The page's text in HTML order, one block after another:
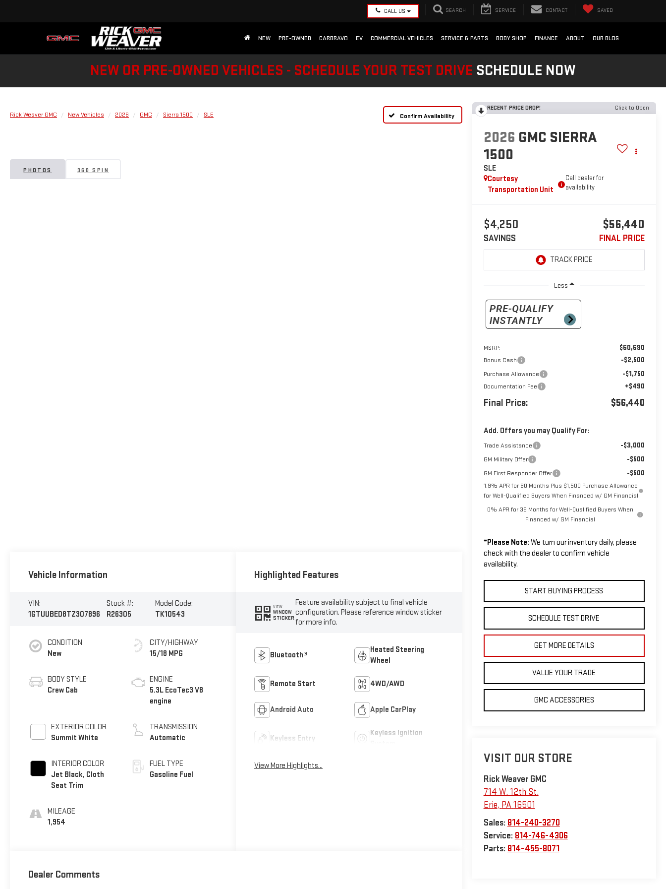
CALL US SEARCH SERVICE CONTACT SAVED
NEW PRE-OWNED CARBRAVO EV COMMERCIAL VEHICLES SERVICE & PARTS BODY SHOP FINANCE ABOUT OUR BLOG
NEW OR PRE-OWNED VEHICLES - SCHEDULE YOUR TEST DRIVE SCHEDULE NOW
Rick Weaver GMC New Vehicles 2026 GMC Sierra 1500 SLE Confirm Availability
PHOTOS 360 SPIN
RECENT PRICE DROP! Click to Open
2026 GMC SIERRA
1500
SLE
Courtesy
Transportation Unit
Call dealer for
availability
$4,250
SAVINGS
$56,440
FINAL PRICE
Less
MSRP: $60,690
Bonus Cash -$2,500
Purchase Allowance -$1,750
Documentation Fee +$490
Final Price: $56,440
Add. Offers you may Qualify For:
Trade Assistance -$3,000
GM Military Offer -$500
GM First Responder Offer -$500
1.9% APR for 60 Months Plus $1,500 Purchase Allowance
for Well-Qualified Buyers When Financed w/ GM Financial
0% APR for 36 Months for Well-Qualified Buyers When
Financed w/ GM Financial
*Please Note: We turn our inventory daily, please
check with the dealer to confirm vehicle
availability.
START BUYING PROCESS
SCHEDULE TEST DRIVE
GET MORE DETAILS
VALUE YOUR TRADE
GMC ACCESSORIES
VISIT OUR STORE
Rick Weaver GMC
714 W. 12th St.
Erie, PA 16501
Sales: 814-240-3270
Service: 814-746-4306
Parts: 814-455-8071
Vehicle Information
VIN:
1GTUUBED8TZ307896
Stock #:
R26305
Model Code:
TK10543
CONDITION
New
BODY STYLE
Crew Cab
EXTERIOR COLOR
Summit White
INTERIOR COLOR
Jet Black, Cloth
Seat Trim
MILEAGE
1,954
CITY/HIGHWAY
15/18 MPG
ENGINE
5.3L EcoTec3 V8
engine
TRANSMISSION
Automatic
FUEL TYPE
Gasoline Fuel
Highlighted Features
VIEW
WINDOW
STICKER
Feature availability subject to final vehicle
configuration. Please reference window sticker
for more info.
Bluetooth®
Heated Steering
Wheel
Remote Start 4WD/AWD
Android Auto Apple CarPlay
Keyless Entry
Keyless Ignition
View More Highlights...
Dealer Comments